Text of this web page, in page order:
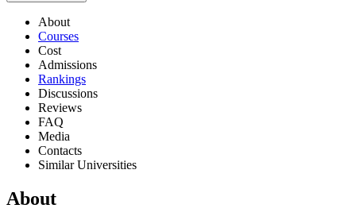
About
Courses
Cost
Admissions
Rankings
Discussions
Reviews
FAQ
Media
Contacts
Similar Universities
About